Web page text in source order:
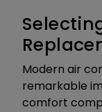
Modern air
remarkable
comfort